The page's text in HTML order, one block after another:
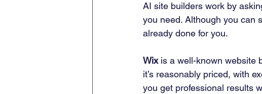
AI site builders work by
you need. Although you can
already done for you.
Wix is a well-known website
it’s reasonably priced, with
you get professional results